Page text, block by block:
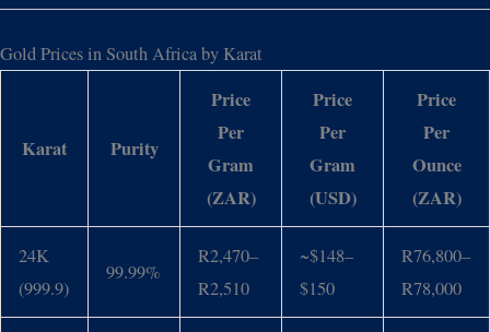
Gold Prices in South Africa by Karat
Karat Purity
Price
Per
Gram
(ZAR)
Price
Per
Gram
(USD)
Price
Per
Ounce
(ZAR)
24K
(999.9)
99.99%
R2,470–
R2,510
~$148–
$150
R76,800–
R78,000